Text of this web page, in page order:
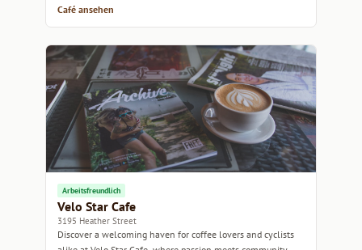
Café ansehen
Arbeitsfreundlich
Velo Star Cafe
3195 Heather Street
Discover a welcoming haven for coffee lovers and cyclists